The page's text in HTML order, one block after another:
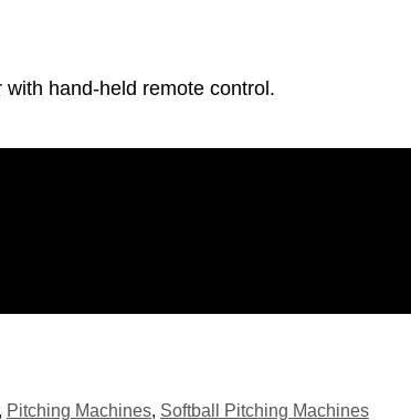
hand-held remote control.
, Pitching Machines, Softball Pitching Machines